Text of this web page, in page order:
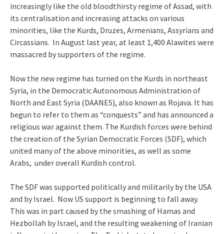
increasingly like the old bloodthirsty regime of Assad, with
its centralisation and increasing attacks on various
minorities, like the Kurds, Druzes, Armenians, Assyrians and
Circassians. In August last year, at least 1,400 Alawites were
massacred by supporters of the regime.
Now the new regime has turned on the Kurds in northeast
Syria, in the Democratic Autonomous Administration of
North and East Syria (DAANES), also known as Rojava. It has
begun to refer to them as “conquests” and has announced a
religious war against them. The Kurdish forces were behind
the creation of the Syrian Democratic Forces (SDF), which
united many of the above minorities, as well as some
Arabs, under overall Kurdish control.
The SDF was supported politically and militarily by the USA
and by Israel. Now US support is beginning to fall away.
This was in part caused by the smashing of Hamas and
Hezbollah by Israel, and the resulting weakening of Iranian